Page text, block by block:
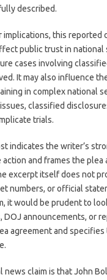
described.
implications, this
public trust in national
cases involving
It may also influence
in complex national
classified
trials.
indicates the writer’s
and frames the plea
excerpt itself does not
numbers, or official
it would be prudent to
DOJ announcements, or
agreement and specifies
news claim is that John